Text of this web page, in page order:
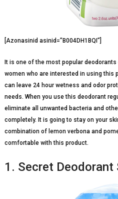
[Azonasinid asinid=”B004DH1BQI”]
It is one of the most popular
women who are interested in using this
can leave 24 hour wetness and odor
needs. When you use this deodorant
eliminate all unwanted bacteria and
completely. It is going to stay on your
combination of lemon verbona and
comfortable with this product.
1. Secret Deodorant